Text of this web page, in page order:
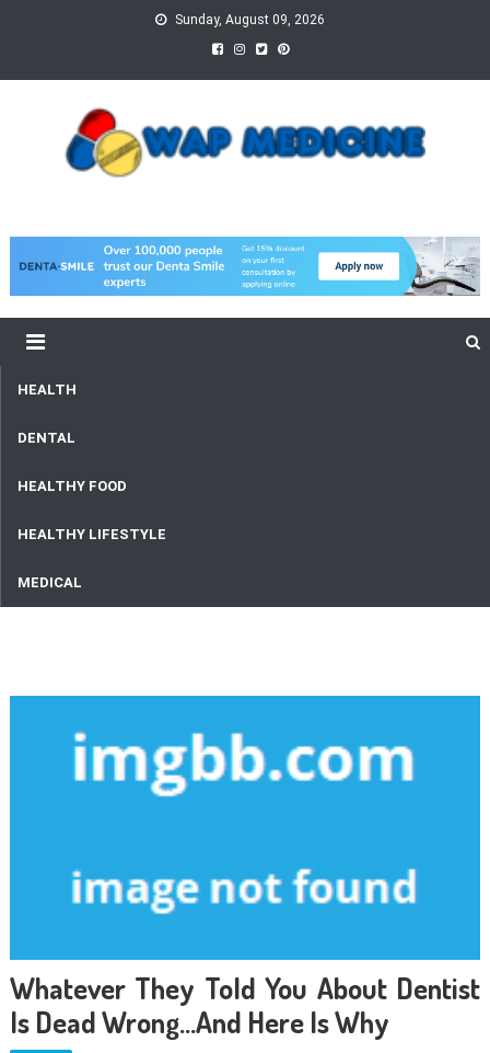
Sunday, August 09, 2026
HEALTH
DENTAL
HEALTHY FOOD
HEALTHY LIFESTYLE
MEDICAL
Whatever They Told You About Dentist
Is Dead Wrong…And Here Is Why